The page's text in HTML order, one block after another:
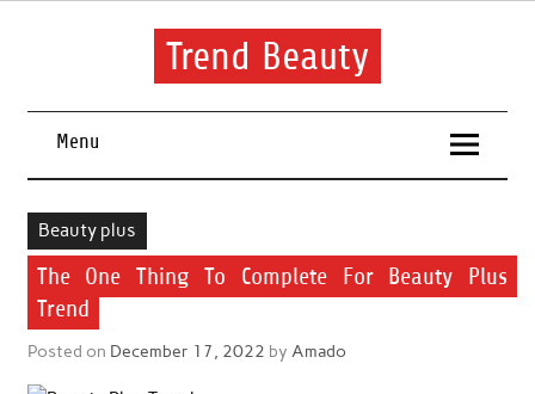
Skip
Trend Beauty
beauty products and brands.
Menu
Beauty plus
The One Thing To Complete For Beauty Plus
Trend
Posted on December 17, 2022 by Amado